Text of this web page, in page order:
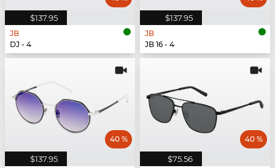
$137.95
JB
DJ - 4
$137.95
JB
JB 16 - 4
$137.95
40 %
$75.56
40 %